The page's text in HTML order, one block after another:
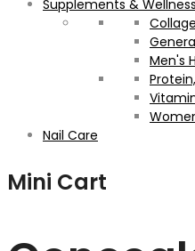
Supplements & Wellness
Men's
Nail Care
Mini Cart